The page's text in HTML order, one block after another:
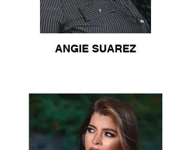
ANGIE SUAREZ